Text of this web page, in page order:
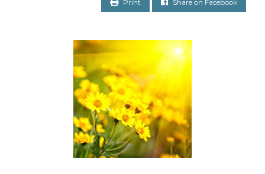
Print Share on Facebook